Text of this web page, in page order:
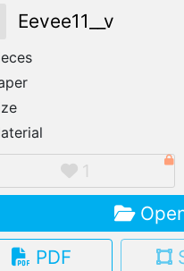
IMPORT
MY
load from your
Eevee11__v
1
PDF